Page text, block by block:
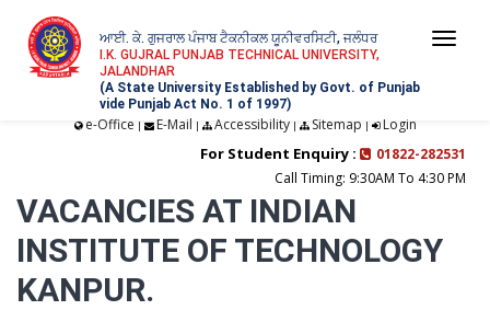
ਆਈ. ਕੇ. ਗੁਜਰਾਲ ਪੰਜਾਬ ਟੈਕਨੀਕਲ ਯੂਨੀਵਰਸਿਟੀ, ਜਲੰਧਰ
I.K. GUJRAL PUNJAB TECHNICAL UNIVERSITY,
JALANDHAR
(A State University Established by Govt. of Punjab
vide Punjab Act No. 1 of 1997)
e-Office | E-Mail | Accessibility| Sitemap | Login
For Student Enquiry :
01822-282531
Call Timing: 9:30AM To 4:30 PM
VACANCIES AT INDIAN
INSTITUTE OF TECHNOLOGY
KANPUR.